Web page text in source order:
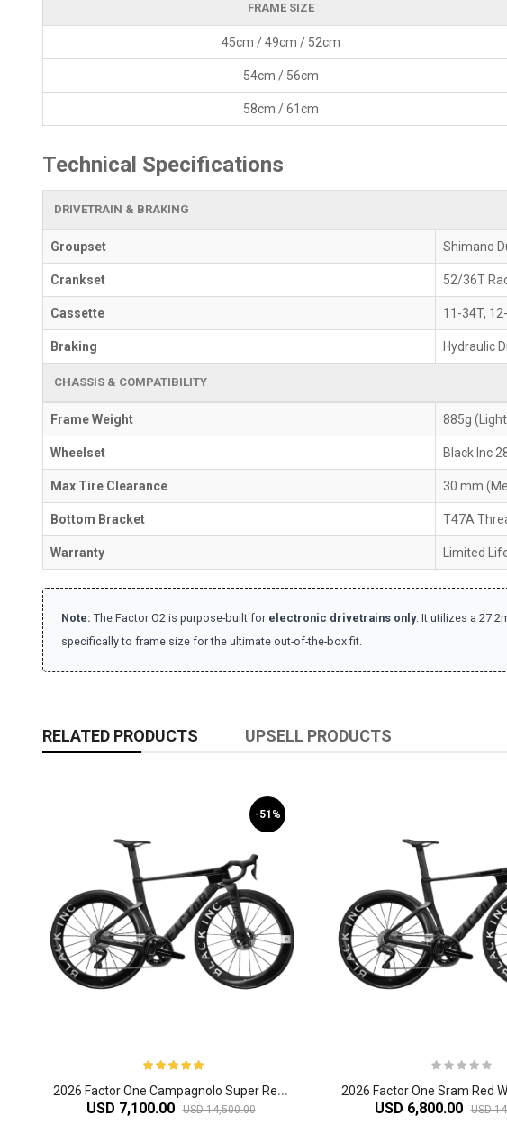
FRAME SIZE
45cm / 49cm / 52cm
54cm / 56cm
58cm / 61cm
Technical Specifications
DRIVETRAIN & BRAKING
Groupset Shimano
Crankset 52/36T
Cassette 11-34T,
Braking Hydraulic
CHASSIS & COMPATIBILITY
Frame Weight 885g
Wheelset Black Inc
Max Tire Clearance 30 mm
Bottom Bracket T47A
Warranty Limited
Note: The Factor O2 is purpose-built for electronic drivetrains only. It utilizes a
specifically to frame size for the ultimate out-of-the-box fit.
RELATED PRODUCTS UPSELL PRODUCTS
-51%
2
026 Factor One Campagnolo Super Record Carbon Aero Road Bike
USD 7,100.00 USD 14,500.00 USD 6,800.00 USD